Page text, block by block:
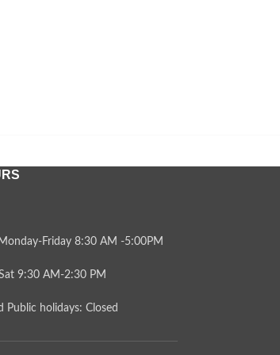
Friday 8:30 AM -5:00PM
9:30 AM-2:30 PM
Public holidays: Closed